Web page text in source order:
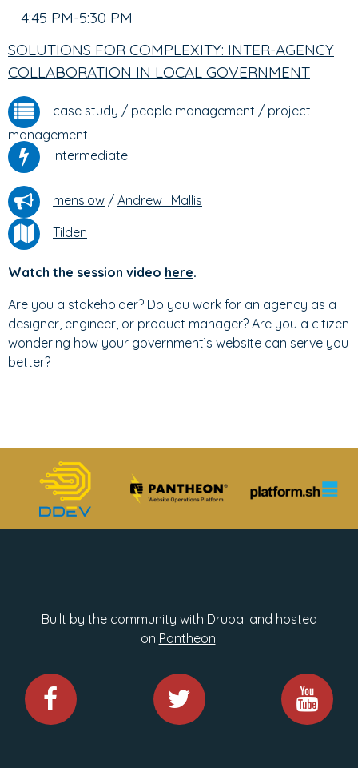
4:45 PM-5:30 PM
SOLUTIONS FOR COMPLEXITY: INTER-AGENCY
COLLABORATION IN LOCAL GOVERNMENT
case study / people management / project
management
Intermediate
menslow / Andrew_Mallis
Tilden
Watch the session video here.
Are you a stakeholder? Do you work for an agency as a
designer, engineer, or product manager? Are you a citizen
wondering how your government’s website can serve you
better?
Built by the community with Drupal and hosted
on Pantheon.